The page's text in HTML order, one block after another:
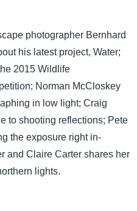
photographer Bernhard
his latest project, Water;
2015 Wildlife
Norman McCloskey
in low light; Craig
to shooting reflections; Pete
the exposure right in-
and Claire Carter shares her
lights.